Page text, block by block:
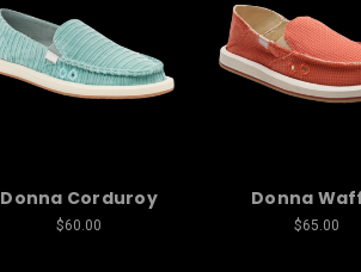
Donna Corduroy
$60.00
Donna
$65.00